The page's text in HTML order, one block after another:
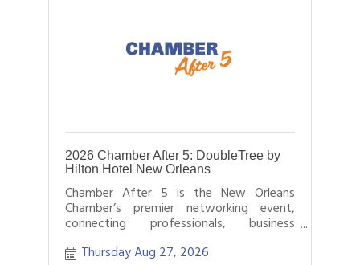
2026 Chamber After 5: DoubleTree by
Hilton Hotel New Orleans
Chamber After 5 is the New Orleans
Chamber’s premier networking event,
connecting professionals, business
hours.Thursday Aug 27, 2026